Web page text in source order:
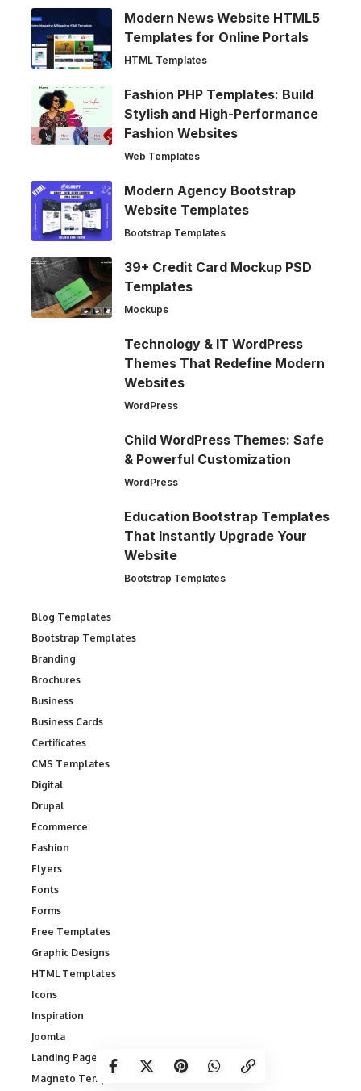
Modern News Website HTML5
Templates for Online Portals
HTML Templates
Fashion PHP Templates: Build
Stylish and High-Performance
Fashion Websites
Web Templates
Modern Agency Bootstrap
Website Templates
Bootstrap Templates
39+ Credit Card Mockup PSD
Templates
Mockups
Technology & IT WordPress
Themes That Redefine Modern
Websites
WordPress
Child WordPress Themes: Safe
& Powerful Customization
WordPress
Education Bootstrap Templates
That Instantly Upgrade Your
Website
Bootstrap Templates
Blog Templates
Bootstrap Templates
Branding
Brochures
Business
Business Cards
Certificates
CMS Templates
Digital
Drupal
Ecommerce
Fashion
Flyers
Fonts
Forms
Free Templates
Graphic Designs
HTML Templates
Icons
Inspiration
Joomla
Landing Page Templates
Magneto Templates